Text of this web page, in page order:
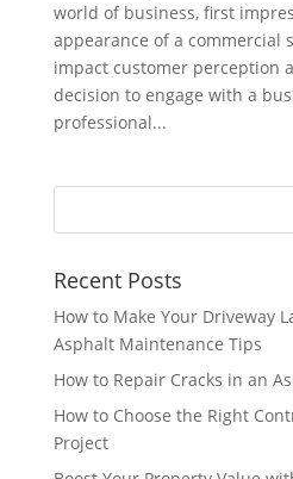
world of business, first
appearance of a commercial
impact customer perception
decision to engage with a
professional...
Recent Posts
How to Make Your Driveway
Asphalt Maintenance Tips
How to Repair Cracks in an
How to Choose the Right
Project